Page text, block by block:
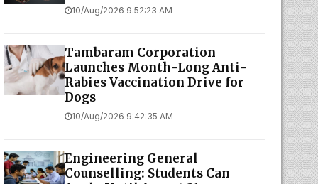
10/Aug/2026 9:52:23 AM
Tambaram Corporation
Launches Month-Long Anti-
Rabies Vaccination Drive for
Dogs
10/Aug/2026 9:42:35 AM
Engineering General
Counselling: Students Can